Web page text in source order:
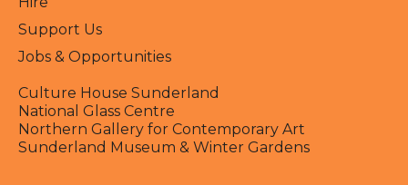
Support Us
Jobs & Opportunities
Culture House Sunderland
National Glass Centre
Northern Gallery for Contemporary Art
Sunderland Museum & Winter Gardens